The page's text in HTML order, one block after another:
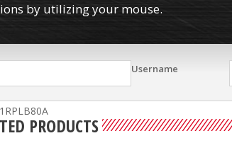
by utilizing your mouse.
Username
PRODUCTS